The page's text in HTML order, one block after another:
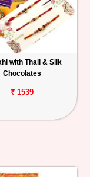
with Thali & Silk
Chocolates
₹ 1539